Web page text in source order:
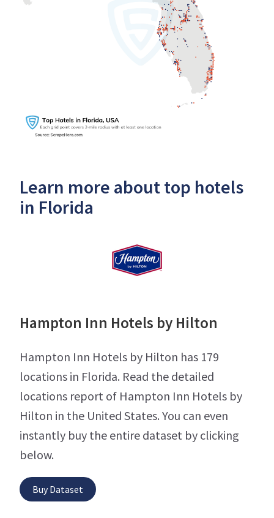
Learn more about top hotels
in Florida
Hampton Inn Hotels by Hilton
Hampton Inn Hotels by Hilton has 179
locations in Florida. Read the detailed
locations report of Hampton Inn Hotels by
Hilton in the United States. You can even
instantly buy the entire dataset by clicking
below.
Buy Dataset